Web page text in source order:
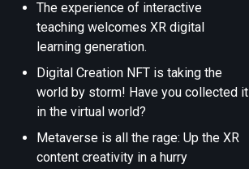
The experience of interactive
teaching welcomes XR digital
learning generation.
Digital Creation NFT is taking the
world by storm! Have you collected it
in the virtual world?
Metaverse is all the rage: Up the XR
content creativity in a hurry